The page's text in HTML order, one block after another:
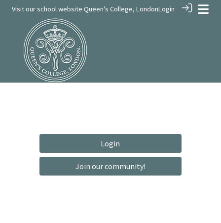
Visit our school website Queen's College, LondonLogin
Login
Join our community!